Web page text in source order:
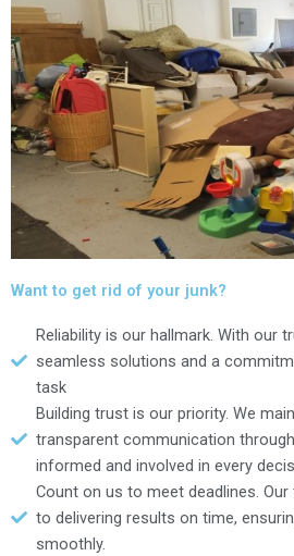
Want to get rid of your junk?
Reliability is our hallmark. With our
seamless solutions and a
task
Building trust is our priority. We
transparent communication
informed and involved in every
Count on us to meet deadlines.
to delivering results on time,
smoothly.